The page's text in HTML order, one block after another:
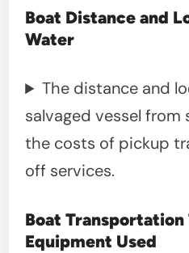
Boat Distance and
Water
The distance and
salvaged vessel
the costs of pickup
off services.
Boat Transportation
Equipment Used